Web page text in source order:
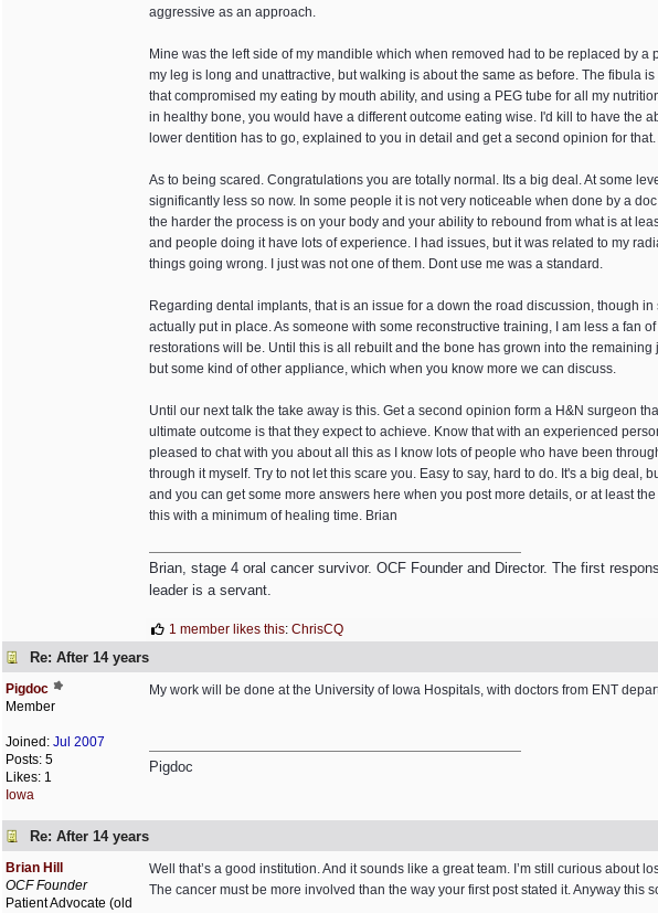
aggressive as an approach.
Mine was the left side of my mandible which when removed had to be replaced by
my leg is long and unattractive, but walking is about the same as before. The fibula
that compromised my eating by mouth ability, and using a PEG tube for all my
in healthy bone, you would have a different outcome eating wise. I'd kill to have the
lower dentition has to go, explained to you in detail and get a second opinion for
As to being scared. Congratulations you are totally normal. Its a big deal. At some
significantly less so now. In some people it is not very noticeable when done by a
the harder the process is on your body and your ability to rebound from what is at
and people doing it have lots of experience. I had issues, but it was related to my
things going wrong. I just was not one of them. Dont use me was a standard.
Regarding dental implants, that is an issue for a down the road discussion, though
actually put in place. As someone with some reconstructive training, I am less a fan
restorations will be. Until this is all rebuilt and the bone has grown into the
but some kind of other appliance, which when you know more we can discuss.
Until our next talk the take away is this. Get a second opinion form a H&N surgeon
ultimate outcome is that they expect to achieve. Know that with an experienced
pleased to chat with you about all this as I know lots of people who have been
through it myself. Try to not let this scare you. Easy to say, hard to do. It's a big
and you can get some more answers here when you post more details, or at least
this with a minimum of healing time. Brian
Brian, stage 4 oral cancer survivor. OCF Founder and Director. The first
leader is a servant.
1 member likes this: ChrisCQ
Re: After 14 years
Pigdoc
Member
Joined: Jul 2007
Posts: 5
Likes: 1
Iowa
My work will be done at the University of Iowa Hospitals, with doctors from ENT
Pigdoc
Re: After 14 years
Brian Hill
OCF Founder
Patient Advocate (old
Well that’s a good institution. And it sounds like a great team. I’m still curious about
The cancer must be more involved than the way your first post stated it. Anyway this